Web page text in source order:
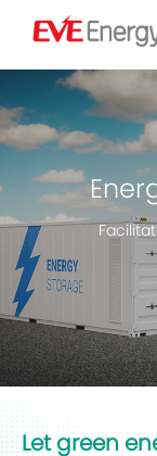
Let green